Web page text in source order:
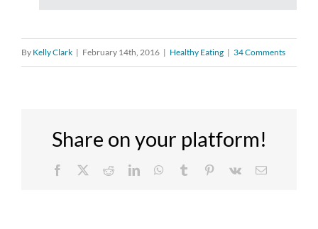
By Kelly Clark | February 14th, 2016 | Healthy Eating | 34 Comments
Share on your platform!
Facebook RedditLinkedInWhatsApp
Tumblr Pinterest
Vk Email